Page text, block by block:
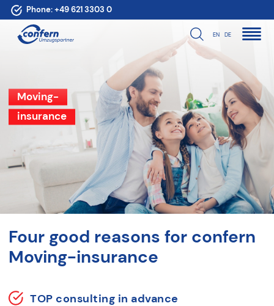
Phone:+49 621 3303 0
EN DE
Moving-
insurance
Four good reasons for confern
Moving-insurance
TOP consulting in advance